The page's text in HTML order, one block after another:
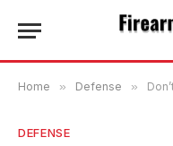
Home » Defense »
DEFENSE